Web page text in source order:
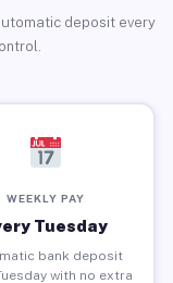
deposit every
WEEKLY PAY
Tuesday
bank deposit
with no extra